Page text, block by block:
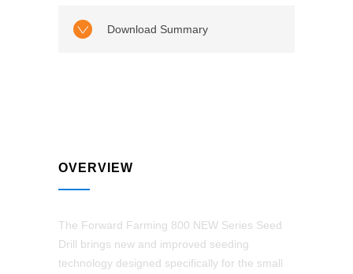
Download Summary
OVERVIEW
The Forward Farming 800 NEW Series Seed
Drill brings new and improved seeding
technology designed specifically for the small